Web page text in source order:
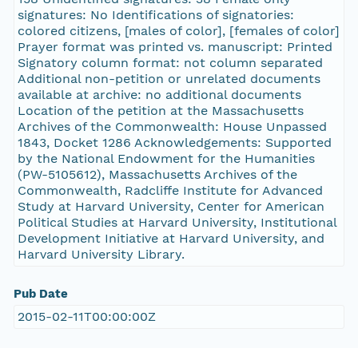
signatures: No Identifications of signatories:
colored citizens, [males of color], [females of color]
Prayer format was printed vs. manuscript: Printed
Signatory column format: not column separated
Additional non-petition or unrelated documents
available at archive: no additional documents
Location of the petition at the Massachusetts
Archives of the Commonwealth: House Unpassed
1843, Docket 1286 Acknowledgements: Supported
by the National Endowment for the Humanities
(PW-5105612), Massachusetts Archives of the
Commonwealth, Radcliffe Institute for Advanced
Study at Harvard University, Center for American
Political Studies at Harvard University, Institutional
Development Initiative at Harvard University, and
Harvard University Library.
Pub Date
2015-02-11T00:00:00Z